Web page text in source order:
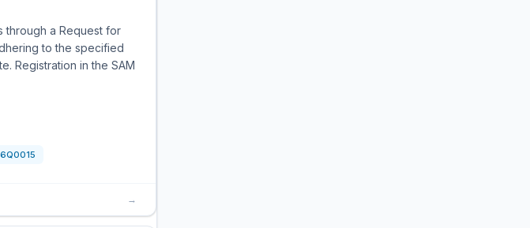
through a Request for
to the specified
Registration in the SAM
→